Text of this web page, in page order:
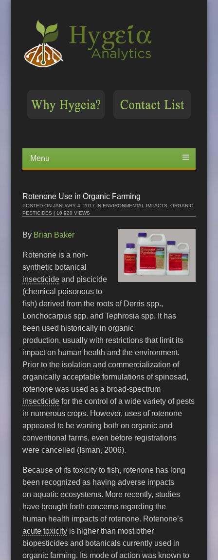
Menu
content
Rotenone Use in Organic Farming
POSTED ONJANUARY 4, 2017 INENVIRONMENTAL IMPACTS ,ORGANIC
PESTICIDES | 10,920 VIEWS
By Brian Baker
Rotenone is a non-
synthetic botanical
insecticide and piscicide
(chemical poisonous to
fish) derived from the roots of Derris spp.,
Lonchocarpus spp. and Tephrosia spp. It has
been used historically in organic
production, usually with restrictions that limit its
impact on human health and the environment.
Prior to the isolation and commercialization of
organically acceptable formulations of spinosad,
rotenone was used as a broad-spectrum
insecticide for the control of a wide variety of pests
in numerous crops. However, uses of rotenone
appeared to be waning both on organic and
conventional farms, even before registrations
were cancelled (Isman, 2006).
Because of its toxicity to fish, rotenone has long
been recognized as having adverse impacts
on aquatic ecosystems. More recently, studies
have brought forth concerns regarding the
human health impacts of rotenone. Rotenone’s
acute toxicity is higher than most other
biopesticides and botanicals currently used in
organic farming. Its mode of action was known to